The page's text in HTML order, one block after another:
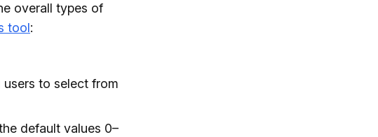
overall types of
tool:
to select from
default values 0–